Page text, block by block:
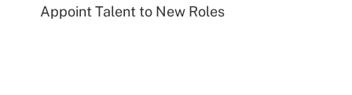
Appoint Talent to New Roles